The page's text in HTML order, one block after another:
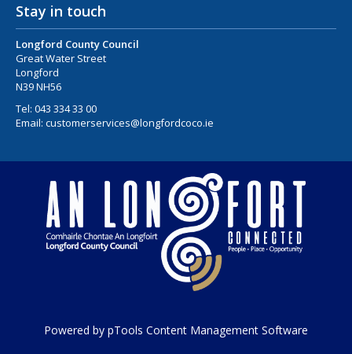
Stay in touch
Longford County Council
Great Water Street
Longford
N39 NH56
Tel: 043 334 33 00
Email: customerservices@longfordcoco.ie
Powered by pTools Content Management Software